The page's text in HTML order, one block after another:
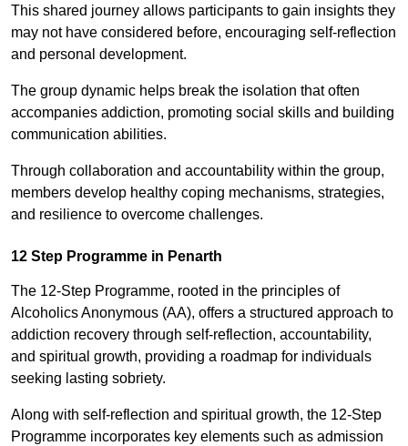
This shared journey allows participants to gain insights they
may not have considered before, encouraging self-reflection
and personal development.
The group dynamic helps break the isolation that often
accompanies addiction, promoting social skills and building
communication abilities.
Through collaboration and accountability within the group,
members develop healthy coping mechanisms, strategies,
and resilience to overcome challenges.
12 Step Programme in Penarth
The 12-Step Programme, rooted in the principles of
Alcoholics Anonymous (AA), offers a structured approach to
addiction recovery through self-reflection, accountability,
and spiritual growth, providing a roadmap for individuals
seeking lasting sobriety.
Along with self-reflection and spiritual growth, the 12-Step
Programme incorporates key elements such as admission